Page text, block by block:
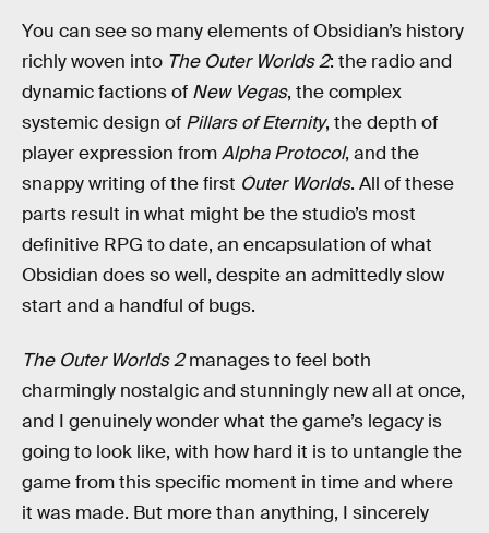
You can see so many elements of Obsidian’s history
richly woven into The Outer Worlds 2: the radio and
dynamic factions of New Vegas, the complex
systemic design of Pillars of Eternity, the depth of
player expression fromAlpha Protocol, and the
snappy writing of the first Outer Worlds. All of these
parts result in what might be the studio’s most
definitive RPG to date, an encapsulation of what
Obsidian does so well, despite an admittedly slow
start and a handful of bugs.
The Outer Worlds 2manages to feel both
charmingly nostalgic and stunningly new all at once,
and I genuinely wonder what the game’s legacy is
going to look like, with how hard it is to untangle the
game from this specific moment in time and where
it was made. But more than anything, I sincerely